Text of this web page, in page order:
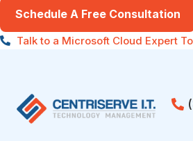
Schedule A Free Consultation
Talk to a Microsoft Cloud Expert